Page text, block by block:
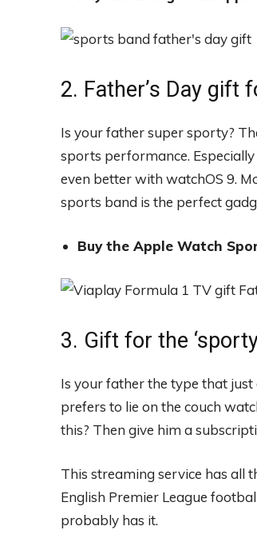
2. Father’s Day gift
Is your father super sporty?
sports performance.
even better with watchOS 9.
sports band is the perfect
Buy the Apple Watch
3. Gift for the
Is your father the type that just
prefers to lie on the couch
this? Then give him a
This streaming service has all
English Premier League
probably has it.